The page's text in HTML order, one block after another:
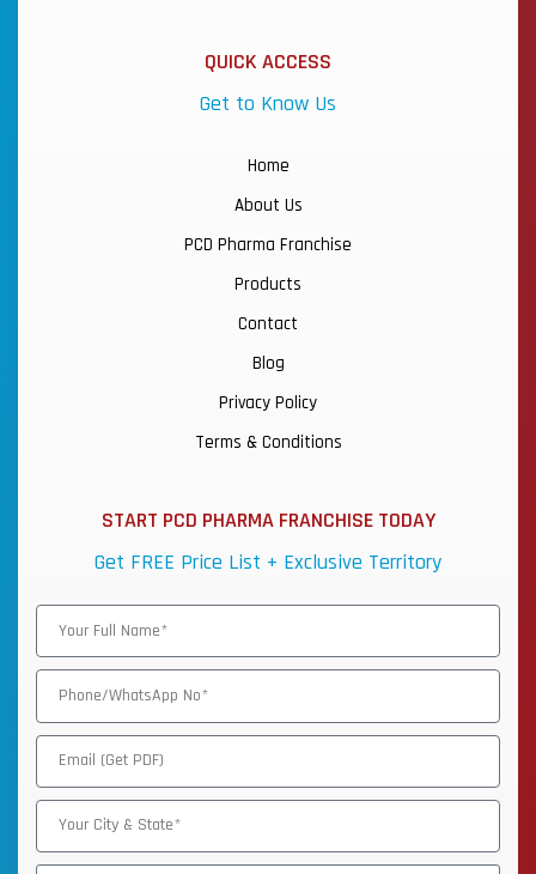
QUICK ACCESS
Get to Know Us
Home
About Us
PCD Pharma Franchise
Products
Contact
Blog
Privacy Policy
Terms & Conditions
START PCD PHARMA FRANCHISE TODAY
Get FREE Price List + Exclusive Territory